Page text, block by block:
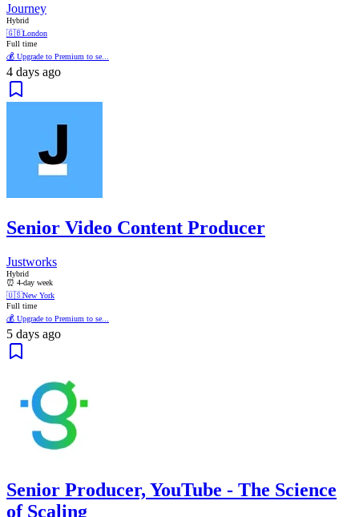
Journey
Hybrid
🇬🇧London
Full time
💰 Upgrade to Premium to se...
4 days ago
Senior Video Content Producer
Justworks
Hybrid
⏰ 4-day week
🇺🇸New York
Full time
💰 Upgrade to Premium to se...
5 days ago
Senior Producer, YouTube - The Science
of Scaling